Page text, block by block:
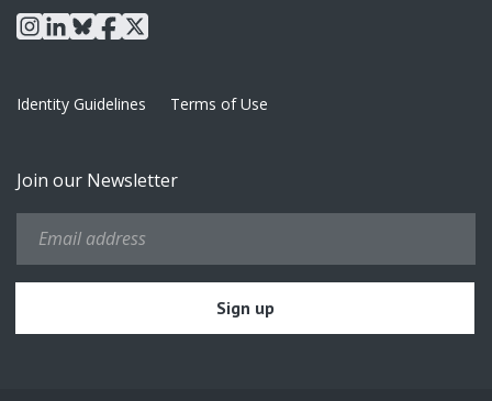
instagram
linkedin
blueskyfacebook
x
Identity Guidelines Terms of Use
Join our Newsletter